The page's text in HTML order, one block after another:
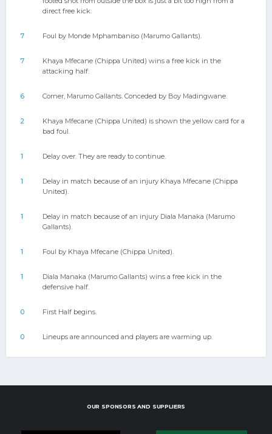
direct free kick.
7 Foul by Monde Mphambaniso (Marumo Gallants).
7
Khaya Mfecane (Chippa United) wins a free kick in the
attacking half.
6 Corner, Marumo Gallants. Conceded by Boy Madingwane.
2
Khaya Mfecane (Chippa United) is shown the yellow card for a
bad foul.
1 Delay over. They are ready to continue.
1
Delay in match because of an injury Khaya Mfecane (Chippa
United).
1
Delay in match because of an injury Diala Manaka (Marumo
Gallants).
1 Foul by Khaya Mfecane (Chippa United).
1
Diala Manaka (Marumo Gallants) wins a free kick in the
defensive half.
0 First Half begins.
0 Lineups are announced and players are warming up.
OUR SPONSORS AND SUPPLIERS